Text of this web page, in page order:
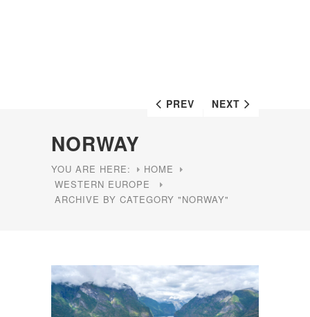
NORWAY
YOU ARE HERE:
HOME
WESTERN EUROPE
ARCHIVE BY CATEGORY "NORWAY"
PREV NEXT